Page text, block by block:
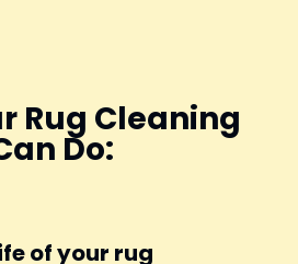
Rug Cleaning
Do:
of your rug